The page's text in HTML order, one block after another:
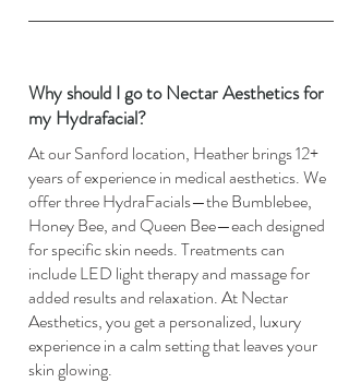
Why should I go to Nectar Aesthetics for
my Hydrafacial?
At our Sanford location, Heather brings 12+
years of experience in medical aesthetics. We
offer three HydraFacials—the Bumblebee,
Honey Bee, and Queen Bee—each designed
for specific skin needs. Treatments can
include LED light therapy and massage for
added results and relaxation. At Nectar
Aesthetics, you get a personalized, luxury
experience in a calm setting that leaves your
skin glowing.